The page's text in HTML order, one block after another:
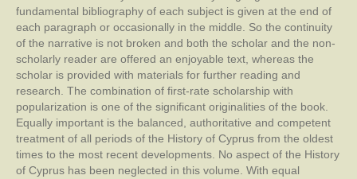
fundamental bibliography of each subject is given at the end of
each paragraph or occasionally in the middle. So the continuity
of the narrative is not broken and both the scholar and the non-
scholarly reader are offered an enjoyable text, whereas the
scholar is provided with materials for further reading and
research. The combination of first-rate scholarship with
popularization is one of the significant originalities of the book.
Equally important is the balanced, authoritative and competent
treatment of all periods of the History of Cyprus from the oldest
times to the most recent developments. No aspect of the History
of Cyprus has been neglected in this volume. With equal